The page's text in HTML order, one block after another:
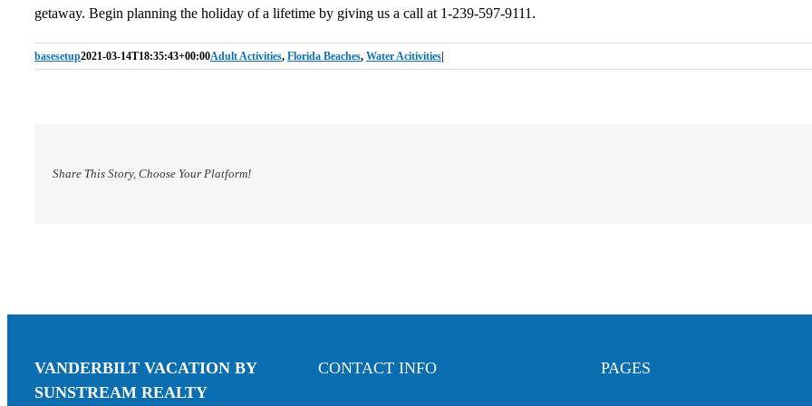
getaway. Begin planning the holiday of a lifetime by giving us a call at 1-239-597-9111.
basesetup2021-03-14T18:35:43+00:00Adult Activities, Florida Beaches, Water Acitivities
Share This Story, Choose Your Platform!
VANDERBILT VACATION BY
SUNSTREAM REALTY
CONTACT INFO PAGES